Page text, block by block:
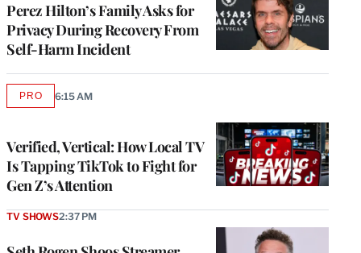
Perez Hilton’s Family Asks for
Privacy During Recovery From
Self-Harm Incident
Verified, Vertical: How Local TV
Is Tapping TikTok to Fight for
Gen Z’s Attention
PROAVAILABLE
6:15 AM
TV SHOWS2:37 PM